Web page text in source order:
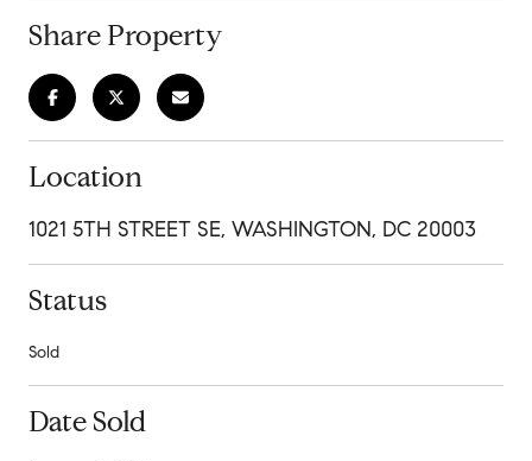
Share Property
Location
1021 5TH STREET SE, WASHINGTON, DC 20003
Status
Sold
Date Sold